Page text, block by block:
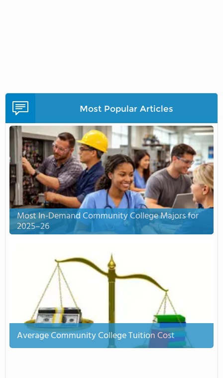
Most Popular Articles
Most In-Demand Community College Majors for
2025–26
Average Community College Tuition Cost